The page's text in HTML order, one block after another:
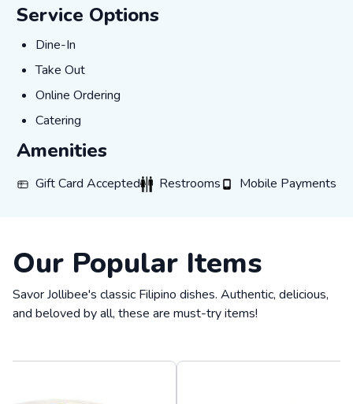
Service Options
Dine-In
Dine-In
Take Out
Take Out
Online Ordering
Online Ordering
Catering
Catering
Amenities
Gift Card Accepted
Gift Card AcceptedRestrooms
RestroomsMobile Payments
Mobile Payments
Our Popular Items
Savor Jollibee's classic Filipino dishes. Authentic, delicious,
and beloved by all, these are must-try items!